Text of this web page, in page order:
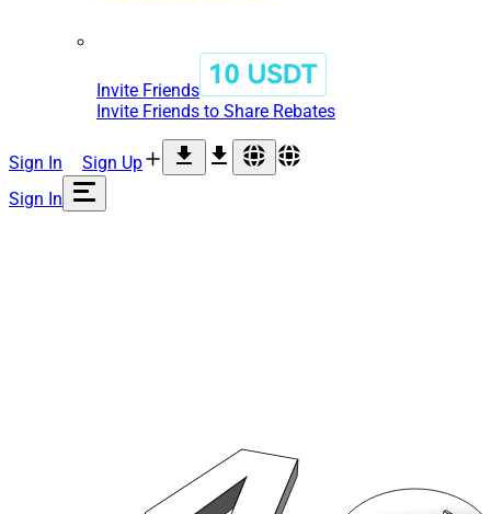
Invite Friends
Invite Friends to Share Rebates
Sign In
Sign Up
Sign In